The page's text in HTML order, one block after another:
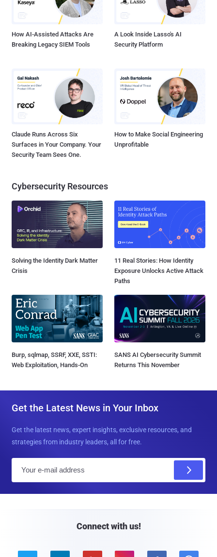
How AI-Assisted Attacks Are
Breaking Legacy SIEM Tools
A Look Inside Lasso's AI
Security Platform
Claude Runs Across Six
Surfaces in Your Company. Your
Security Team Sees One.
How to Make Social Engineering
Unprofitable
Cybersecurity Resources
Solving the Identity Dark Matter
Crisis
11 Real Stories: How Identity
Exposure Unlocks Active Attack
Paths
Burp, sqlmap, SSRF, XXE, SSTI:
Web Exploitation, Hands-On
SANS AI Cybersecurity Summit
Returns This November
Get the Latest News in Your Inbox
Get the latest news, expert insights, exclusive resources, and
strategies from industry leaders, all for free.
Connect with us!